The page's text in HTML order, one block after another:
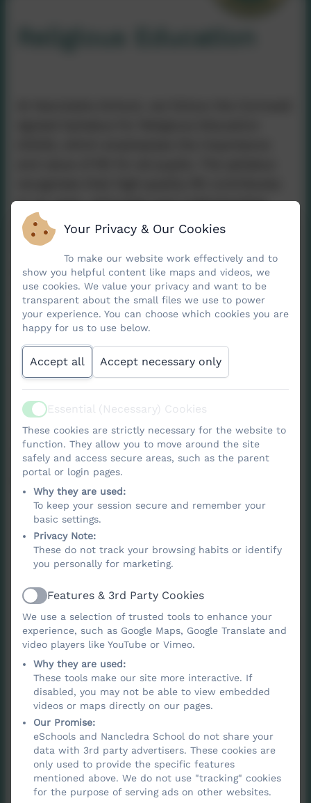
to an open, articulate and understanding
society, helping children make sense of the
world and their place within it.
Religious Education encourages pupils to
explore challenging questions about
meaning, purpose, beliefs, values, and what
it means to be human. Through learning
about a range of religions and worldviews in
local, national and global contexts, pupils
develop the knowledge and skills needed to
understand the diverse beliefs and practices
that shape people’s lives.
The Cornwall syllabus sets out several key
purposes for RE:
To provoke deep thinking about life’s big
questions, including beliefs about God,
morality, and human identity.
To help pupils explore different answers
to these questions by learning about a
wide range of religions and worldviews.
To develop the ability to evaluate wisdom
from different sources, express personal
insights, and agree or disagree
respectfully.
To equip pupils with systematic
knowledge and understanding of religions
and beliefs, supporting them in forming
their own ideas, values and identities.
To foster an aptitude for dialogue,
Your Privacy & Our Cookies
To make our website work effectively and to
show you helpful content like maps and videos, we
use cookies. We value your privacy and want to be
transparent about the small files we use to power
your experience. You can choose which cookies you are
happy for us to use below.
Accept all Accept necessary only
Active
Essential (Necessary) Cookies
These cookies are strictly necessary for the website to
function. They allow you to move around the site
safely and access secure areas, such as the parent
portal or login pages.
Why they are used:
To keep your session secure and remember your
basic settings.
Privacy Note:
These do not track your browsing habits or identify
you personally for marketing.
Active
Features & 3rd Party Cookies
We use a selection of trusted tools to enhance your
experience, such as Google Maps, Google Translate and
video players like YouTube or Vimeo.
Why they are used:
These tools make our site more interactive. If
disabled, you may not be able to view embedded
videos or maps directly on our pages.
Our Promise:
eSchools and Nancledra School do not share your
data with 3rd party advertisers. These cookies are
only used to provide the specific features
mentioned above. We do not use "tracking" cookies
for the purpose of serving ads on other websites.